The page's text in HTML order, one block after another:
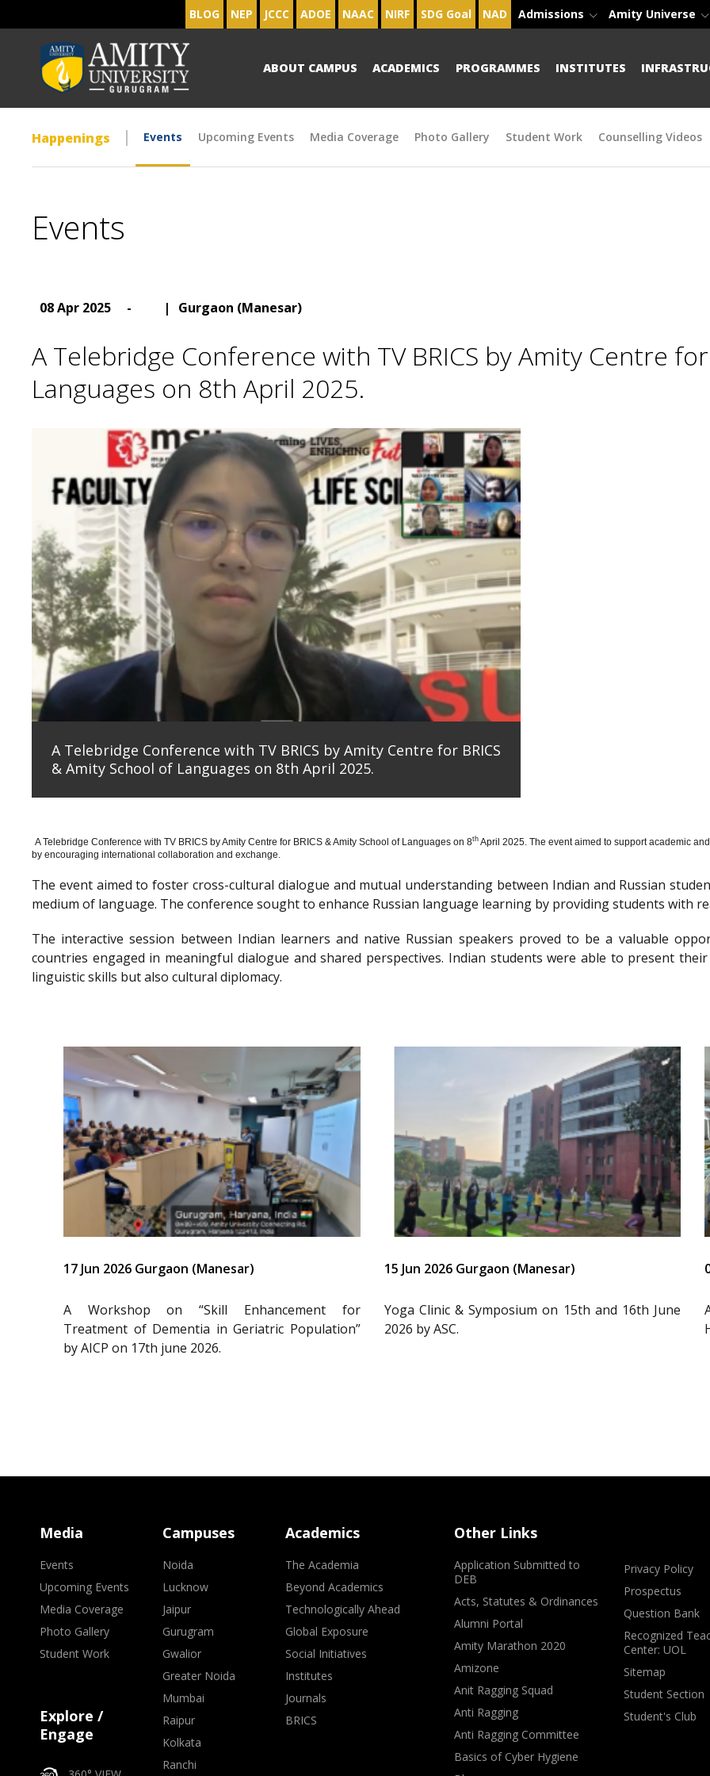
BLOG NEP JCCC ADOE NAAC NIRF SDG Goal NAD Admissions Amity Universe
ABOUT CAMPUS ACADEMICS PROGRAMMES INSTITUTES
Happenings Events Upcoming Events Media Coverage Photo Gallery Student Work Counselling Videos
Events
08 Apr 2025 - | Gurgaon (Manesar)
A Telebridge Conference with TV BRICS by Amity Centre
Languages on 8th April 2025.
A Telebridge Conference with TV BRICS by Amity Centre for BRICS
& Amity School of Languages on 8th April 2025.
A Telebridge Conference with TV BRICS by Amity Centre for BRICS & Amity School of Languages on 8th April 2025. The event aimed to support academic
by encouraging international collaboration and exchange.
The event aimed to foster cross-cultural dialogue and mutual understanding between Indian and Russian
medium of language. The conference sought to enhance Russian language learning by providing students with
The interactive session between Indian learners and native Russian speakers proved to be a valuable
countries engaged in meaningful dialogue and shared perspectives. Indian students were able to present
linguistic skills but also cultural diplomacy.
17 Jun 2026 Gurgaon (Manesar)
A Workshop on “Skill Enhancement for
Treatment of Dementia in Geriatric Population”
by AICP on 17th june 2026.
15 Jun 2026 Gurgaon (Manesar)
Yoga Clinic & Symposium on 15th and 16th June
2026 by ASC.
Media
Events
Upcoming Events
Media Coverage
Photo Gallery
Student Work
Explore /
Engage
Campuses
Noida
Lucknow
Jaipur
Gurugram
Gwalior
Greater Noida
Mumbai
Raipur
Kolkata
Ranchi
Academics
The Academia
Beyond Academics
Technologically Ahead
Global Exposure
Social Initiatives
Institutes
Journals
BRICS
Other Links
Application Submitted to
DEB
Acts, Statutes & Ordinances
Alumni Portal
Amity Marathon 2020
Amizone
Anit Ragging Squad
Anti Ragging
Anti Ragging Committee
Basics of Cyber Hygiene
Privacy Policy
Prospectus
Question Bank
Recognized
Center: UOL
Sitemap
Student Section
Student's Club